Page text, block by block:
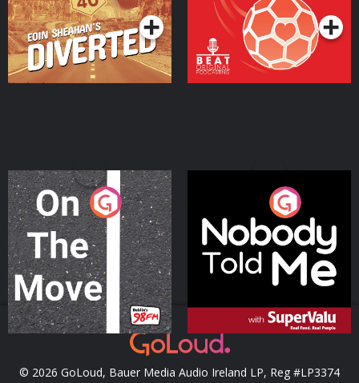
On The Move
Podcast Series
Nobody Told Me
Podcast Series
© 2026 GoLoud, Bauer Media Audio Ireland LP, Reg #LP3374